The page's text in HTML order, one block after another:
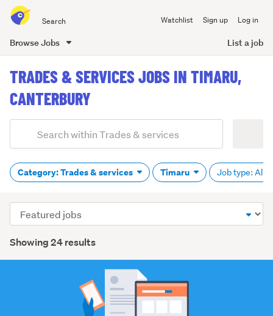
all
Watchlist Sign up Log in
Browse Jobs List a job
content
TRADES & SERVICES JOBS IN TIMARU,
CANTERBURY
Search
(optional)
Category: Trades & services Timaru Job type: All
Showing 24 results
Sort
order